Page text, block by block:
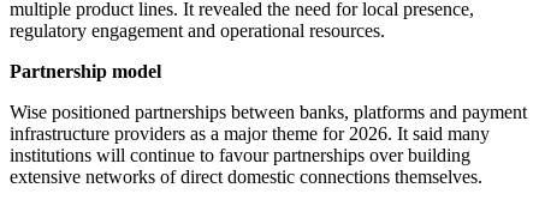
multiple product lines. It revealed the need for local presence,
regulatory engagement and operational resources.
Partnership model
Wise positioned partnerships between banks, platforms and payment
infrastructure providers as a major theme for 2026. It said many
institutions will continue to favour partnerships over building
extensive networks of direct domestic connections themselves.